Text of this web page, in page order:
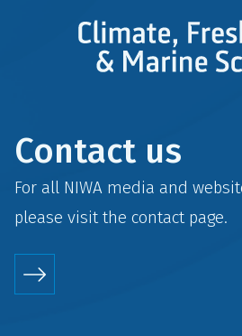
Contact us
For all NIWA media and
please visit the contactpage.